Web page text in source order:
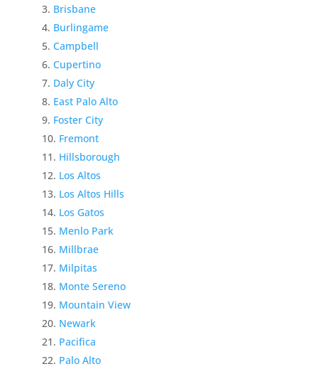
Brisbane
Burlingame
Campbell
Cupertino
Daly City
East Palo Alto
Foster City
Fremont
Hillsborough
Los Altos
Los Altos Hills
Los Gatos
Menlo Park
Millbrae
Milpitas
Monte Sereno
Mountain View
Newark
Pacifica
Palo Alto